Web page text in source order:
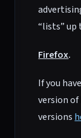
“lists” up
Firefox.
If you
version of
versions